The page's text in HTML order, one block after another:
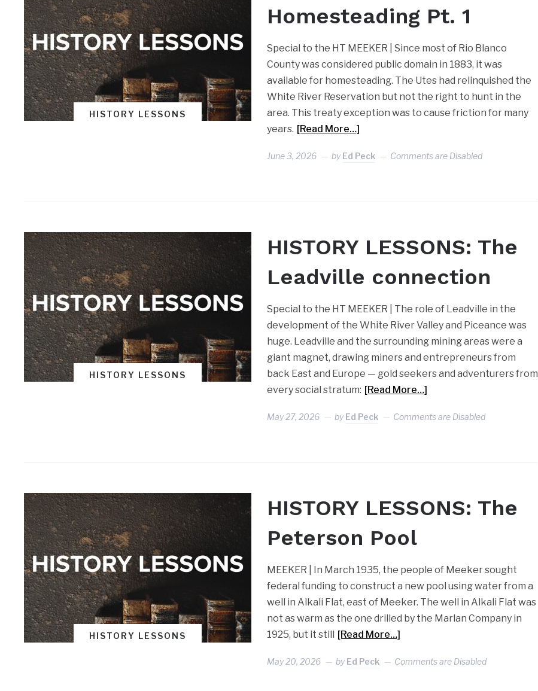
HISTORY LESSONS
Homesteading Pt. 1
Special to the HT MEEKER | Since most of Rio Blanco
County was considered public domain in 1883, it was
available for homesteading. The Utes had relinquished the
White River Reservation but not the right to hunt in the
area. This treaty exception was to cause friction for many
years. [Read More…]
June 3, 2026 byEd Peck Comments are Disabled
HISTORY LESSONS
HISTORY LESSONS: The
Leadville connection
Special to the HT MEEKER | The role of Leadville in the
development of the White River Valley and Piceance was
huge. Leadville and the surrounding mining areas were a
giant magnet, drawing miners and entrepreneurs from
back East and Europe — gold seekers and adventurers from
every social stratum: [Read More…]
May 27, 2026 byEd Peck Comments are Disabled
HISTORY LESSONS
HISTORY LESSONS: The
Peterson Pool
MEEKER | In March 1935, the people of Meeker sought
federal funding to construct a new pool using water from a
well in Alkali Flat, east of Meeker. The well in Alkali Flat was
not as warm as the one drilled by the Marlan Company in
1925, but it still [Read More…]
May 20, 2026 byEd Peck Comments are Disabled